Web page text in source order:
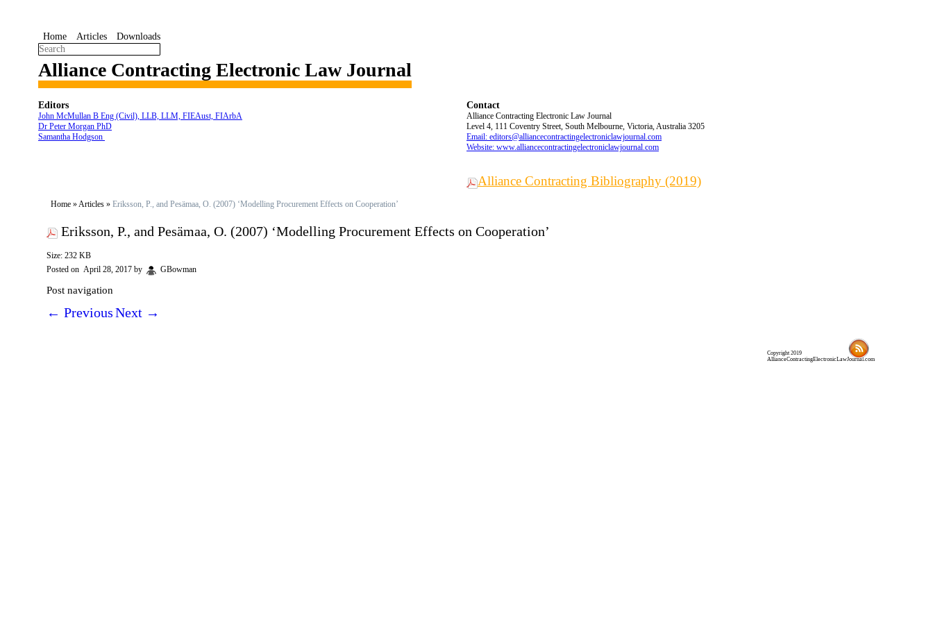
Home Articles Downloads
Alliance Contracting Electronic Law Journal
Editors
John McMullan B Eng (Civil), LLB, LLM, FIEAust, FIArbA
Dr Peter Morgan PhD
Samantha Hodgson
Contact
Alliance Contracting Electronic Law Journal
Level 4, 111 Coventry Street, South Melbourne, Victoria, Australia 3205
Email: editors@alliancecontractingelectroniclawjournal.com
Website: www.alliancecontractingelectroniclawjournal.com
Alliance Contracting Bibliography (2019)
Home »Articles » Eriksson, P., and Pesämaa, O. (2007) ‘Modelling Procurement Effects on Cooperation’
Eriksson, P., and Pesämaa, O. (2007) ‘Modelling Procurement Effects on Cooperation’
Size: 232 KB
Posted on April 28, 2017 by GBowman
Post navigation
← PreviousNext →
Copyright 2019
AllianceContractingElectronicLawJournal.com